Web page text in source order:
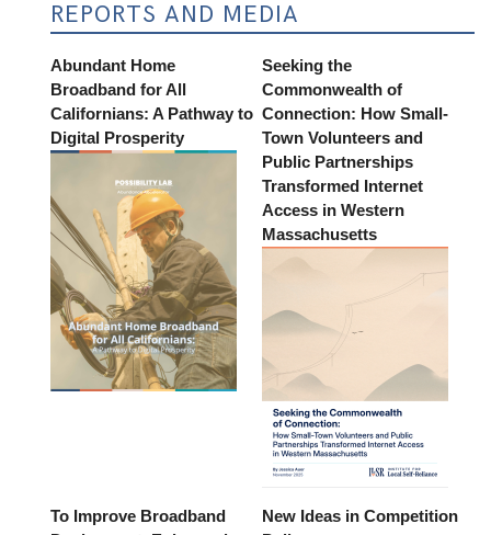
REPORTS AND MEDIA
Abundant Home
Broadband for All
Californians: A Pathway to
Digital Prosperity
Seeking the
Commonwealth of
Connection: How Small-
Town Volunteers and
Public Partnerships
Transformed Internet
Access in Western
Massachusetts
To Improve Broadband
New Ideas in Competition